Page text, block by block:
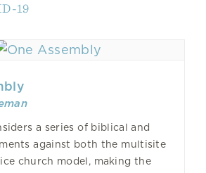
19
a series of biblical and
against both the multisite
church model, making the